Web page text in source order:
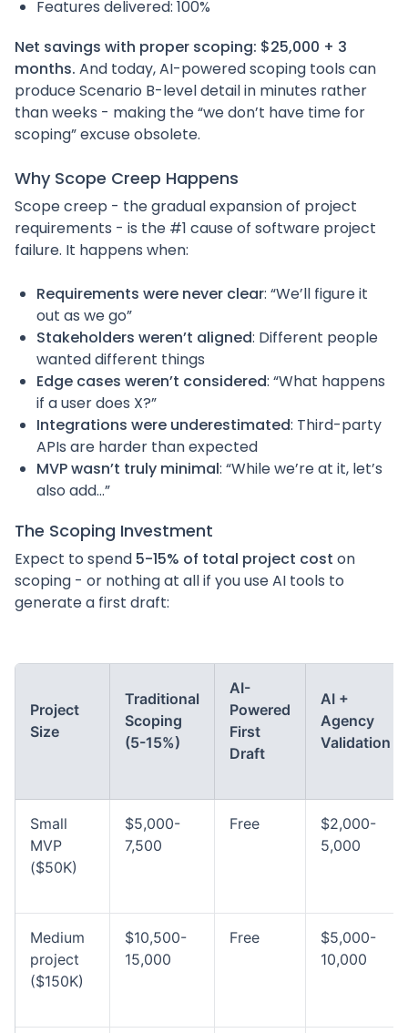
Features delivered: 100%
Net savings with proper scoping: $25,000 + 3
months. And today, AI-powered scoping tools can
produce Scenario B-level detail in minutes rather
than weeks - making the “we don’t have time for
scoping” excuse obsolete.
Why Scope Creep Happens
Scope creep - the gradual expansion of project
requirements - is the #1 cause of software project
failure. It happens when:
Requirements were never clear: “We’ll figure it
out as we go”
Stakeholders weren’t aligned: Different people
wanted different things
Edge cases weren’t considered: “What happens
if a user does X?”
Integrations were underestimated: Third-party
APIs are harder than expected
MVP wasn’t truly minimal: “While we’re at it, let’s
also add…”
The Scoping Investment
Expect to spend 5-15% of total project cost on
scoping - or nothing at all if you use AI tools to
generate a first draft:
Project
Size
Traditional
Scoping
(5-15%)
AI-
Powered
First
Draft
AI +
Agency
Validation
Small
MVP
($50K)
$5,000-
7,500
Free
$2,000-
5,000
Medium
project
($150K)
$10,500-
15,000
Free
$5,000-
10,000